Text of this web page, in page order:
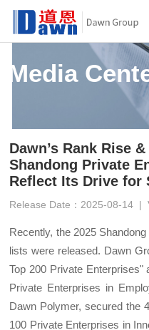
Media
Dawn’s Rank Rise
Shandong Private
Reflect Its Drive for
Release Date：2025-08-14 |
Recently, the 2025
lists were released. Dawn
Top 200 Private Enterprises"
Private Enterprises in
Dawn Polymer, secured the
100 Private Enterprises in